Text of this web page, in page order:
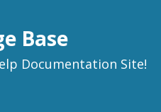
Base
Documentation Site!